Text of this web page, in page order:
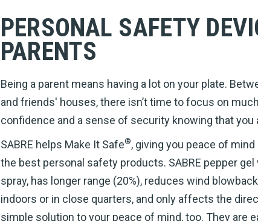
PERSONAL SAFETY
PARENTS
Being a parent means having a lot on your plate.
and friends' houses, there isn’t time to focus on
confidence and a sense of security knowing that
SABRE helps Make It Safe®, giving you peace of
the best personal safety products. SABRE pepper
spray, has longer range (20%), reduces wind
indoors or in close quarters, and only affects the
simple solution to your peace of mind, too. They are